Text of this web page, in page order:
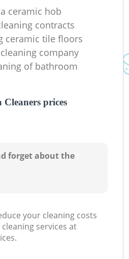
ceramic hob
contracts
ceramic tile floors
company
of bathroom
Cleaners prices
forget about the
your cleaning costs
services at